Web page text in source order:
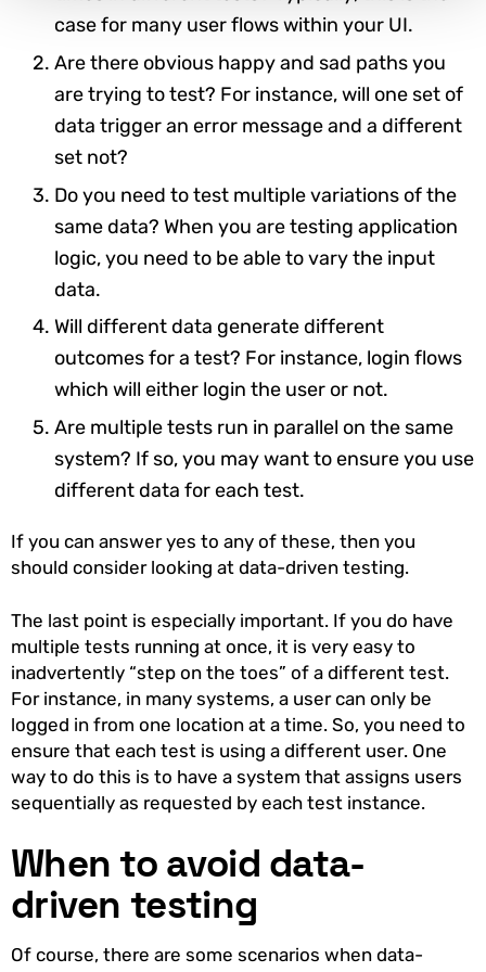
case for many user flows within your UI.
Are there obvious happy and sad paths you
are trying to test? For instance, will one set of
data trigger an error message and a different
set not?
Do you need to test multiple variations of the
same data? When you are testing application
logic, you need to be able to vary the input
data.
Will different data generate different
outcomes for a test? For instance, login flows
which will either login the user or not.
Are multiple tests run in parallel on the same
system? If so, you may want to ensure you use
different data for each test.
If you can answer yes to any of these, then you
should consider looking at data-driven testing.
The last point is especially important. If you do have
multiple tests running at once, it is very easy to
inadvertently “step on the toes” of a different test.
For instance, in many systems, a user can only be
logged in from one location at a time. So, you need to
ensure that each test is using a different user. One
way to do this is to have a system that assigns users
sequentially as requested by each test instance.
When to avoid data-
driven testing
Of course, there are some scenarios when data-